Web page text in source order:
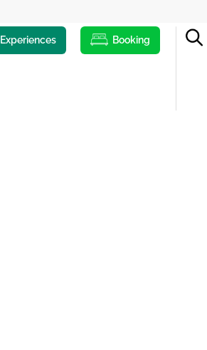
Experiences Booking